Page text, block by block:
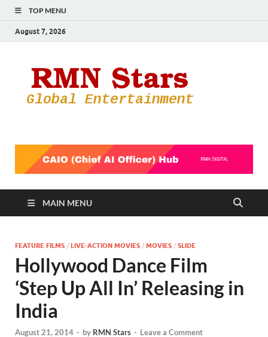
TOP MENU
August 7, 2026
MAIN MENU
FEATURE FILMS / LIVE-ACTION MOVIES / MOVIES / SLIDE
Hollywood Dance Film
‘Step Up All In’ Releasing in
India
August 21, 2014 - by RMN Stars - Leave a Comment